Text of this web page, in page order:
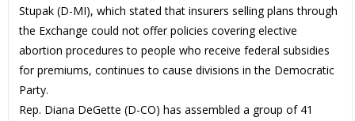
Stupak (D-MI), which stated that insurers selling plans through
the Exchange could not offer policies covering elective
abortion procedures to people who receive federal subsidies
for premiums, continues to cause divisions in the Democratic
Party.
Rep. Diana DeGette (D-CO) has assembled a group of 41